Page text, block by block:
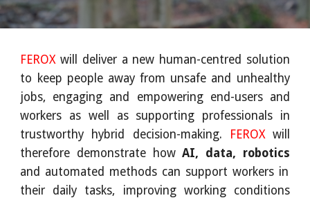
FEROXwill deliver a new human-centred solution
to keep people away from unsafe and unhealthy
jobs, engaging and empowering end-users and
workers as well as supporting professionals in
trustworthy hybrid decision-making.
FEROXwill
therefore demonstrate howAI, data, robotics
and automated methods can support workers in
their daily tasks, improving working conditions